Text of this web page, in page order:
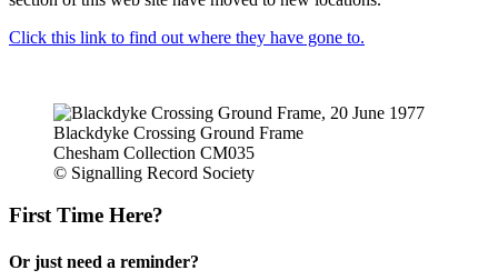
Click this link to find out where they have gone to.
Blackdyke Crossing Ground Frame
Chesham Collection CM035
© Signalling Record Society
First Time Here?
Or just need a reminder?